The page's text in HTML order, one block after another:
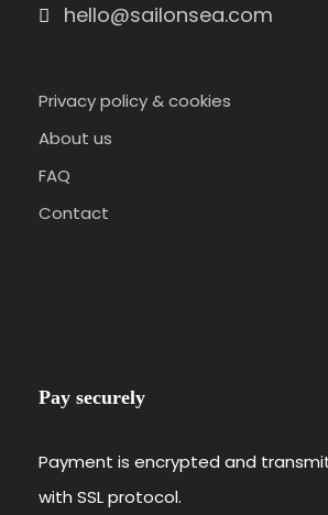
hello@sailonsea.com
Privacy policy & cookies
About us
FAQ
Contact
Pay securely
Payment is encrypted and
with SSL protocol.